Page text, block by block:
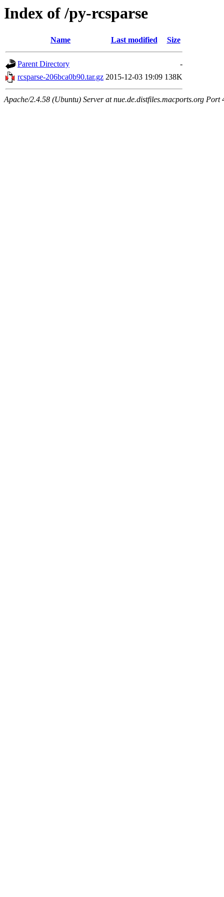
Index of /py-rcsparse
Name Last modified Size
Parent Directory
-
rcsparse-206bca0b90.tar.gz 2015-12-03 19:09 138K
Apache/2.4.58 (Ubuntu) Server at nue.de.distfiles.macports.org Port